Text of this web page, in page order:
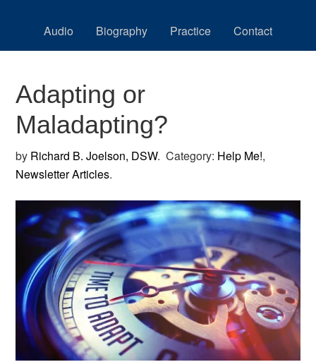
Audio Biography Practice Contact
Adapting or
Maladapting?
by Richard B. Joelson, DSW. Category: Help Me!,
Newsletter Articles.